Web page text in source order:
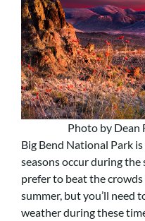
Photo by Dean
Big Bend National Park
seasons occur during the
prefer to beat the
summer, but you’ll need
weather during these